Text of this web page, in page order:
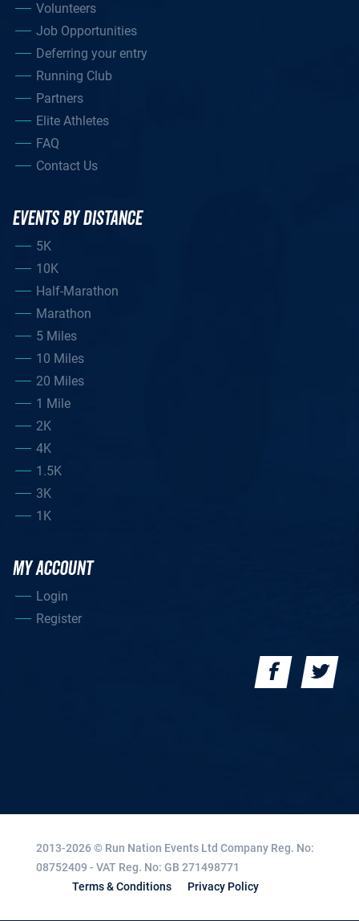
Volunteers
Job Opportunities
Deferring your entry
Running Club
Partners
Elite Athletes
FAQ
Contact Us
EVENTS BY DISTANCE
5K
10K
Half-Marathon
Marathon
5 Miles
10 Miles
20 Miles
1 Mile
2K
4K
1.5K
3K
1K
MY ACCOUNT
Login
Register
2013-2026 © Run Nation Events Ltd Company Reg. No:
08752409 - VAT Reg. No: GB 271498771
Terms & Conditions
Privacy Policy